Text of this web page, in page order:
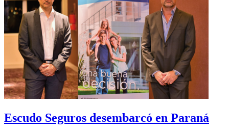
Escudo Seguros desembarcó en Paraná